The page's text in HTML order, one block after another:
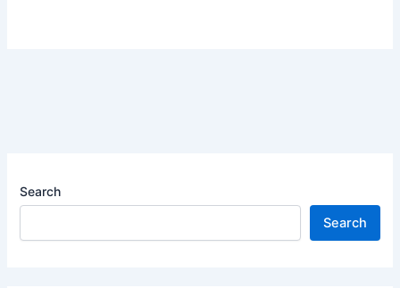
Search
Search